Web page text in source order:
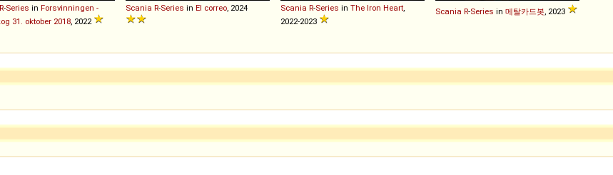
R-Series in Forsvinningen -
31. oktober 2018 , 2022
Scania R-Series in El correo , 2024 Scania R-Series in The Iron Heart
2022-2023
Scania R-Series in 메탈카드봇 , 2023